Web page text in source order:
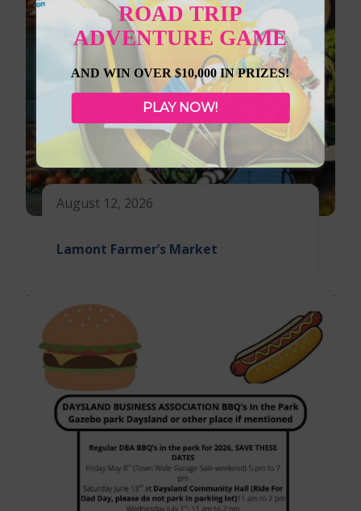
August 12, 2026
Lamont Farmer’s Market
ROAD TRIP
ADVENTURE GAME
AND WIN OVER $10,000 IN PRIZES!
PLAY NOW!